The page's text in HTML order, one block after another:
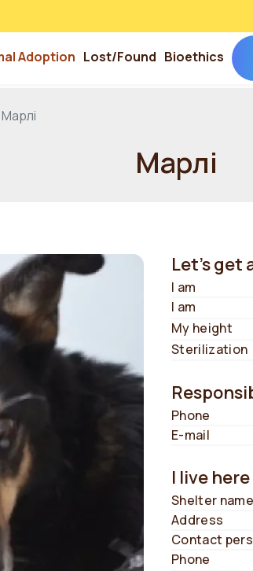
Adoption Lost/Found Bioethics
Марлі
Марлі
Let's get
I am
I am
My height
Sterilization
Phone
E-mail
I live here
Shelter name
Address
Contact
Phone